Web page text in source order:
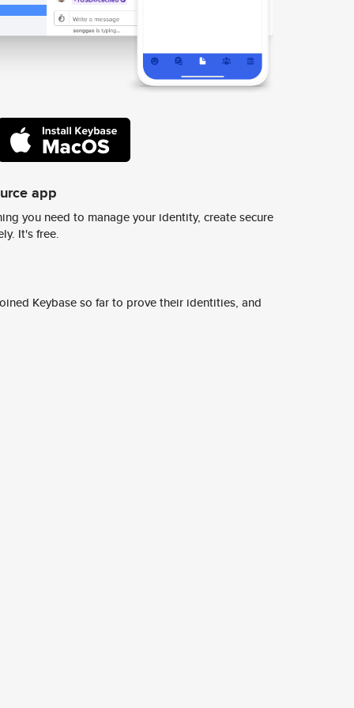
app
you need to manage your identity, create secure
It's free.
Keybase so far to prove their identities, and